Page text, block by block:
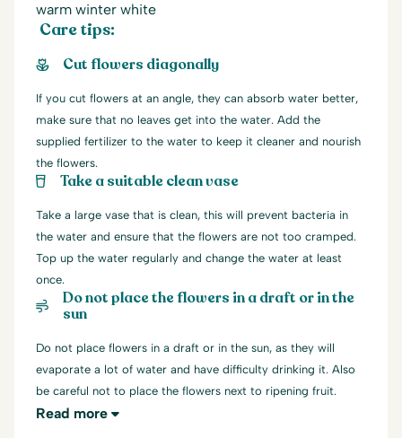
warm winter white
Care tips:
Cut flowers diagonally
If you cut flowers at an angle, they can absorb water better,
make sure that no leaves get into the water. Add the
supplied fertilizer to the water to keep it cleaner and nourish
the flowers.
Take a suitable clean vase
Take a large vase that is clean, this will prevent bacteria in
the water and ensure that the flowers are not too cramped.
Top up the water regularly and change the water at least
once.
Do not place the flowers in a draft or in the
sun
Do not place flowers in a draft or in the sun, as they will
evaporate a lot of water and have difficulty drinking it. Also
be careful not to place the flowers next to ripening fruit.
Read more